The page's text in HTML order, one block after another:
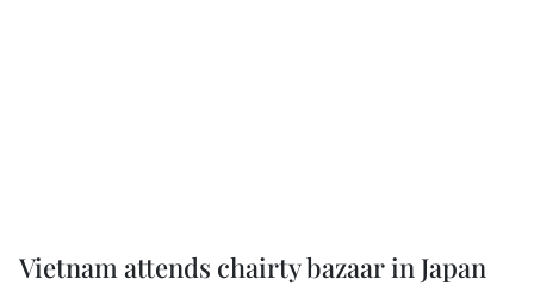
Vietnam attends chairty bazaar in Japan